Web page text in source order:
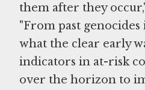
them after they
"From past
what the clear early
indicators in at-risk
over the horizon to